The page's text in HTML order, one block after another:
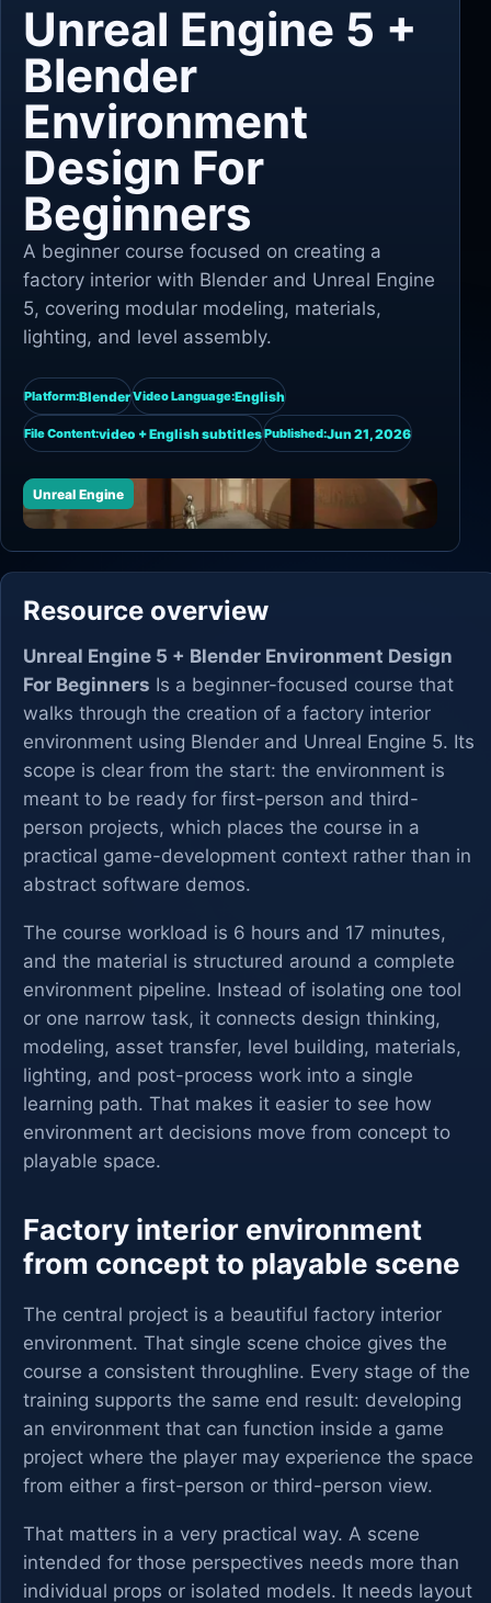
Unreal Engine 5 +
Blender
Environment
Design For
Beginners
A beginner course focused on creating a
factory interior with Blender and Unreal Engine
5, covering modular modeling, materials,
lighting, and level assembly.
Platform:BlenderVideo Language:English
File Content:video + English subtitlesPublished:Jun 21, 2026
Unreal Engine
Resource overview
Unreal Engine 5 + Blender Environment Design
For Beginners Is a beginner-focused course that
walks through the creation of a factory interior
environment using Blender and Unreal Engine 5. Its
scope is clear from the start: the environment is
meant to be ready for first-person and third-
person projects, which places the course in a
practical game-development context rather than in
abstract software demos.
The course workload is 6 hours and 17 minutes,
and the material is structured around a complete
environment pipeline. Instead of isolating one tool
or one narrow task, it connects design thinking,
modeling, asset transfer, level building, materials,
lighting, and post-process work into a single
learning path. That makes it easier to see how
environment art decisions move from concept to
playable space.
Factory interior environment
from concept to playable scene
The central project is a beautiful factory interior
environment. That single scene choice gives the
course a consistent throughline. Every stage of the
training supports the same end result: developing
an environment that can function inside a game
project where the player may experience the space
from either a first-person or third-person view.
That matters in a very practical way. A scene
intended for those perspectives needs more than
individual props or isolated models. It needs layout